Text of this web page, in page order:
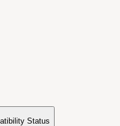
Status